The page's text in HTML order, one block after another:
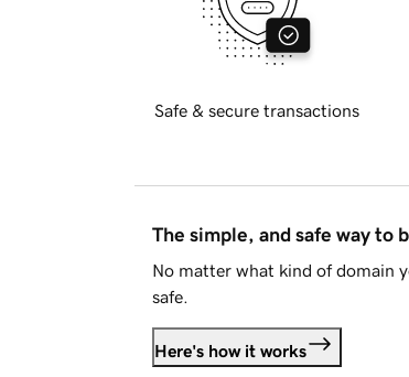
Safe & secure transactions
The simple, and safe way to
No matter what kind of domain
safe.
Here's how it works